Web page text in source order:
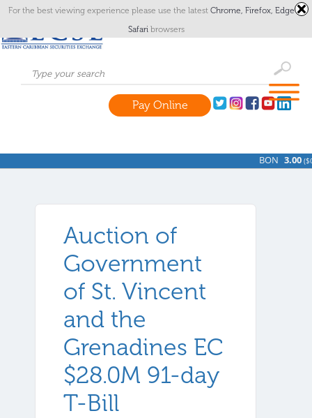
Pay Online
BON 3.00 (
Auction of
Government
of St. Vincent
and the
Grenadines EC
$28.0M 91-day
T-Bill
For the best viewing experience please use the latest Chrome, Firefox, Edgeor
Safari browsers